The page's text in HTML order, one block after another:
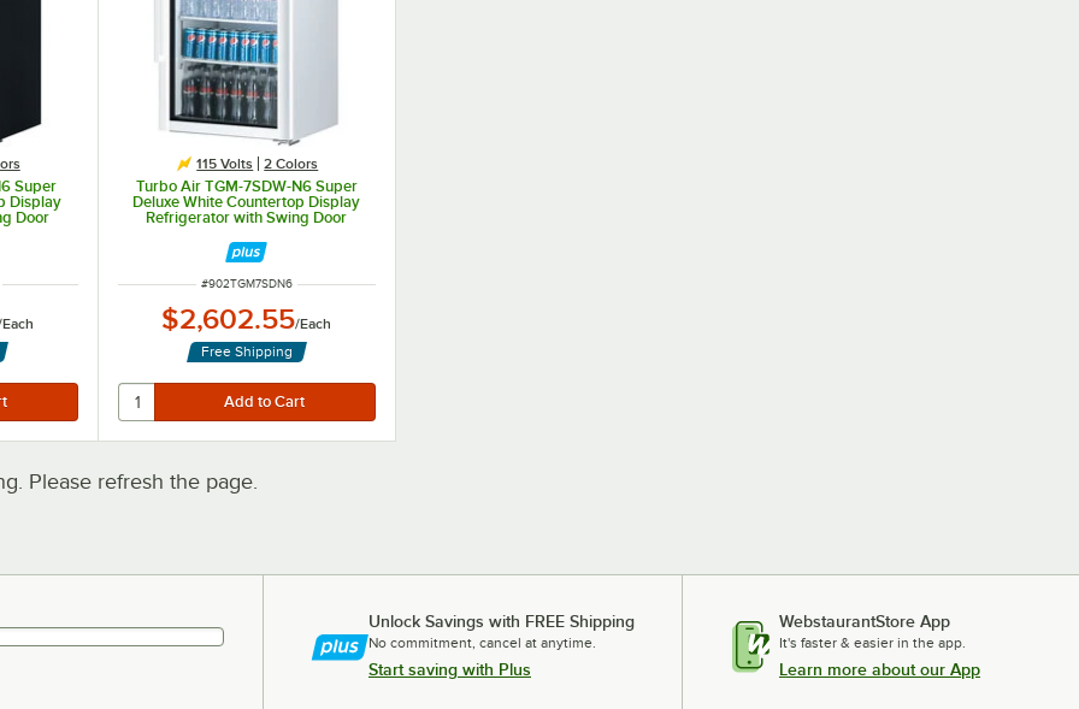
Super
Display
Door
Each
115 Volts 2 Colors
Turbo Air TGM-7SDW-N6 Super
Deluxe White Countertop Display
Refrigerator with Swing Door
ITEM NUMBER
#902TGM7SDN6
$2,602.55/Each
Free Shipping
Please refresh the page.
Unlock Savings with FREE Shipping
No commitment, cancel at anytime.
Start saving with Plus
WebstaurantStore App
It's faster & easier in the app.
Learn more about our App